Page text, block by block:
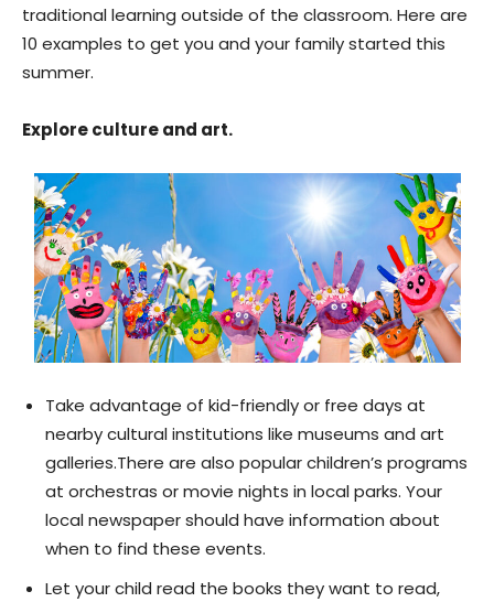
traditional learning outside of the classroom. Here are
10 examples to get you and your family started this
summer.
Explore culture and art.
Take advantage of kid-friendly or free days at
nearby cultural institutions like museums and art
galleries.There are also popular children’s programs
at orchestras or movie nights in local parks. Your
local newspaper should have information about
when to find these events.
Let your child read the books they want to read,